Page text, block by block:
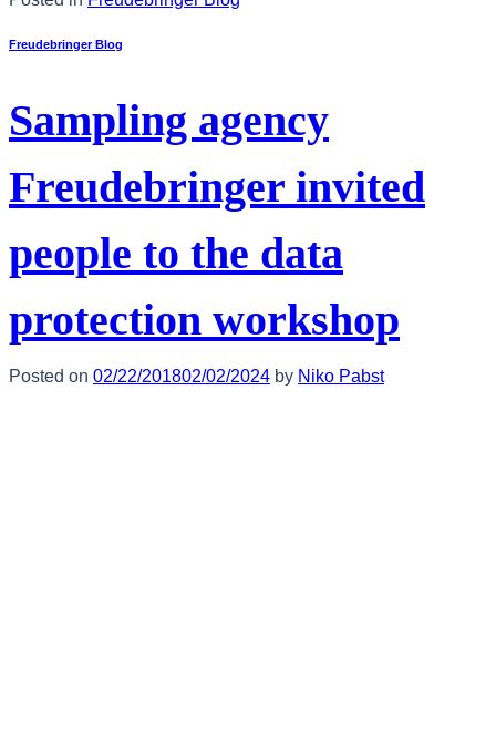
Freudebringer Blog
Sampling agency
Freudebringer invited
people to the data
protection workshop
Posted on 02/22/201802/02/2024 by Niko Pabst